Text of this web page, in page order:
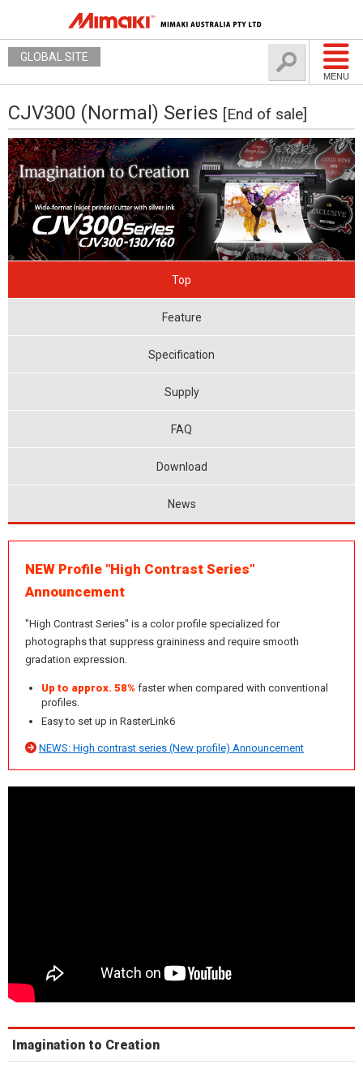
MENU
GLOBAL SITE
CJV300 (Normal) Series [End of sale]
Top
Feature
Specification
Supply
FAQ
Download
News
NEW Profile "High Contrast Series"
Announcement
"High Contrast Series" is a color profile specialized for
photographs that suppress graininess and require smooth
gradation expression.
Up to approx. 58% faster when compared with conventional
profiles.
Easy to set up in RasterLink6
NEWS: High contrast series (New profile) Announcement
Imagination to Creation